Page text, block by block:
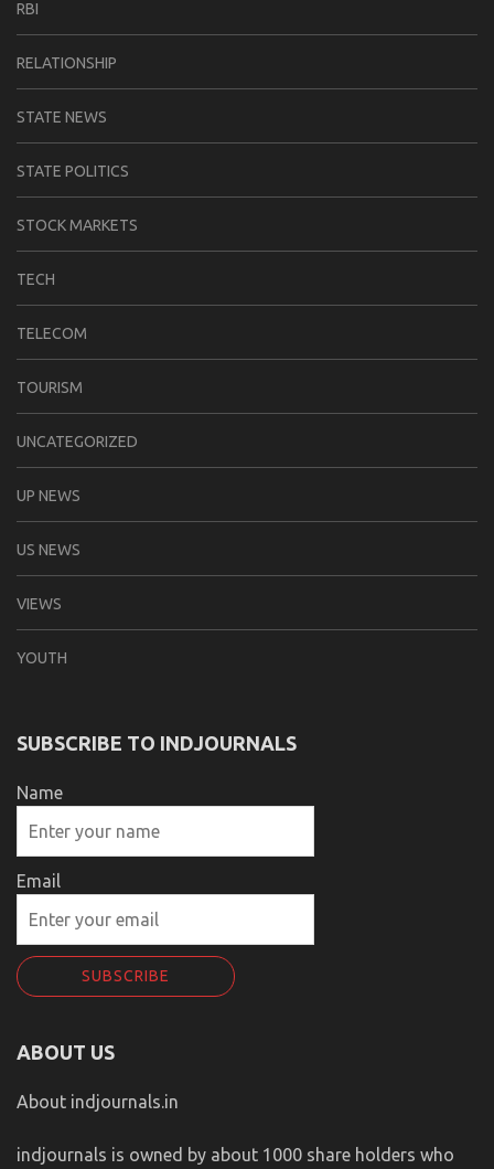
RBI
RELATIONSHIP
STATE NEWS
STATE POLITICS
STOCK MARKETS
TECH
TELECOM
TOURISM
UNCATEGORIZED
UP NEWS
US NEWS
VIEWS
YOUTH
SUBSCRIBE TO INDJOURNALS
Name
Email
ABOUT US
About indjournals.in
indjournals is owned by about 1000 share holders who